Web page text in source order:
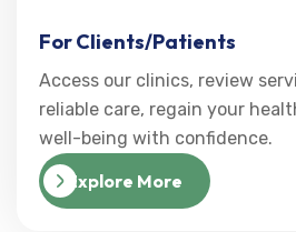
For Clients/Patients
Access our clinics, review
reliable care, regain your
well-being with confidence.
Explore More